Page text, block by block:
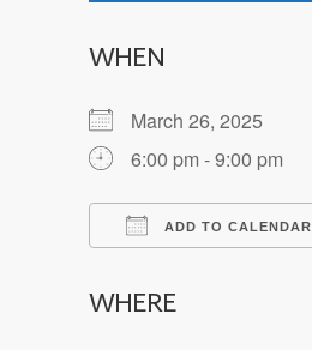
WHEN
March 26, 2025
6:00 pm - 9:00 pm
ADD TO CALENDAR
WHERE